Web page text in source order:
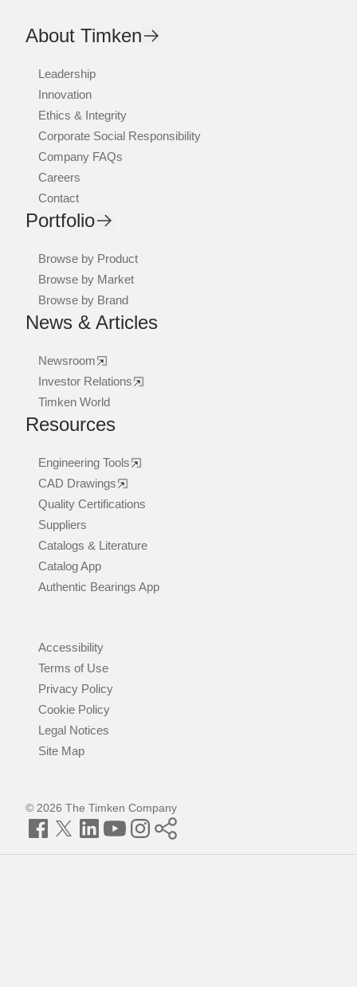
About Timken
Leadership
Innovation
Ethics & Integrity
Corporate Social Responsibility
Company FAQs
Careers
Contact
Portfolio
Browse by Product
Browse by Market
Browse by Brand
News & Articles
Newsroom
Investor Relations
Timken World
Resources
Engineering Tools
CAD Drawings
Quality Certifications
Suppliers
Catalogs & Literature
Catalog App
Authentic Bearings App
Accessibility
Terms of Use
Privacy Policy
Cookie Policy
Legal Notices
Site Map
© 2026 The Timken Company
Facebook
TwitterLinkedInYouTubeInstagram
Timken
World